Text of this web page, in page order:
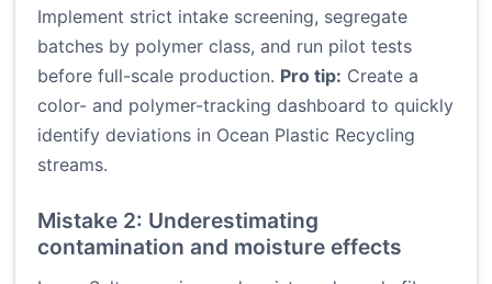
Implement strict intake screening, segregate
batches by polymer class, and run pilot tests
before full-scale production. Pro tip: Create a
color- and polymer-tracking dashboard to quickly
identify deviations in Ocean Plastic Recycling
streams.
Mistake 2: Underestimating
contamination and moisture effects